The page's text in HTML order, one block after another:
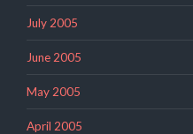
July 2005
June 2005
May 2005
April 2005